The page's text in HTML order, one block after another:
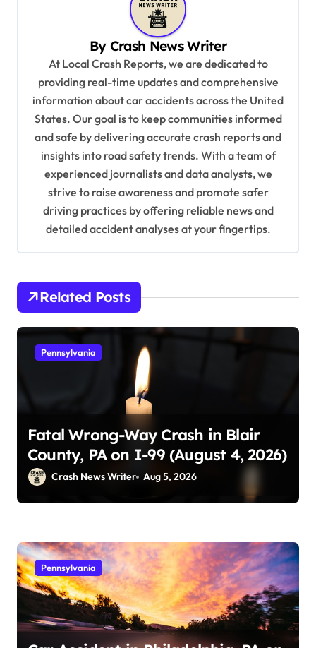
By Crash News Writer
At Local Crash Reports, we are dedicated to
providing real-time updates and comprehensive
information about car accidents across the United
States. Our goal is to keep communities informed
and safe by delivering accurate crash reports and
insights into road safety trends. With a team of
experienced journalists and data analysts, we
strive to raise awareness and promote safer
driving practices by offering reliable news and
detailed accident analyses at your fingertips.
Related Posts
Pennsylvania
Fatal Wrong-Way Crash in Blair
County, PA on I-99 (August 4, 2026)
Crash News Writer Aug 5, 2026
Pennsylvania